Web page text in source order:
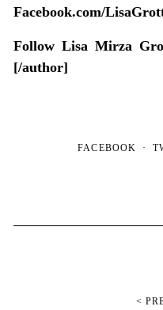
Facebook.com/
Follow Lisa Mirza
[/author]
FACEBOOK
<